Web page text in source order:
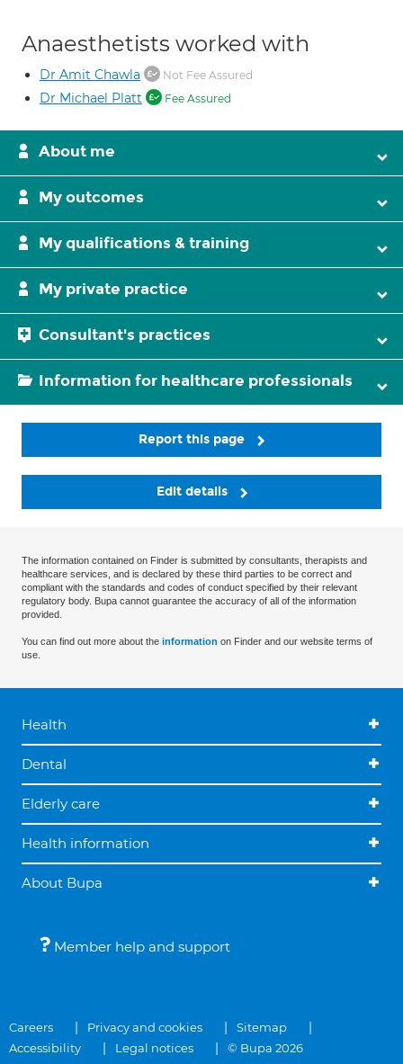
Anaesthetists worked with
Dr Amit Chawla Not Fee Assured
Dr Michael Platt Fee Assured
About me
My outcomes
My qualifications & training
My private practice
Consultant's practices
Information for healthcare professionals
Report this page
Edit details
The information contained on Finder is submitted by consultants, therapists and
healthcare services, and is declared by these third parties to be correct and
compliant with the standards and codes of conduct specified by their relevant
regulatory body. Bupa cannot guarantee the accuracy of all of the information
provided.
You can find out more about the information on Finder and our website terms of
use.
Health
Dental
Elderly care
Health information
About Bupa
Member help and support
Careers Privacy and cookies
Sitemap
Accessibility
Legal notices © Bupa 2026